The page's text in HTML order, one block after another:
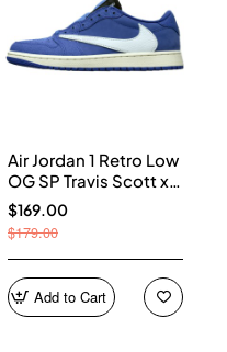
Air Jordan 1 Retro Low
OG SP Travis Scott x
Fragment Blue
DM7866-400
$169.00
$179.00
Add to Cart